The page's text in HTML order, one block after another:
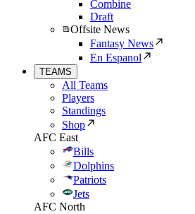
Combine
Draft
Offsite News
Fantasy News
En Espanol
TEAMS
All Teams
Players
Standings
Shop
AFC East
Bills
Dolphins
Patriots
Jets
AFC North